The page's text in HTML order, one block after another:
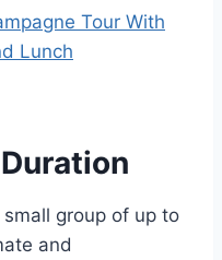
Tour With
Lunch
group of up to
and